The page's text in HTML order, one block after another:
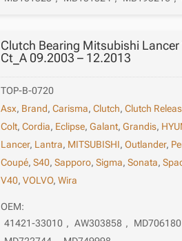
Clutch Bearing Mitsubishi Lancer
Ct_A 09.2003 – 12.2013
TOP-B-0720
Asx, Brand,Carisma,Clutch,Clutch
Colt,Cordia, Eclipse,Galant,Grandis,
Lancer, Lantra, MITSUBISHI,Outlander,
Coupé,S40,Sapporo,Sigma,Sonata,
V40,VOLVO,Wira
OEM:
41421-33010 , AW303858 , MD706180